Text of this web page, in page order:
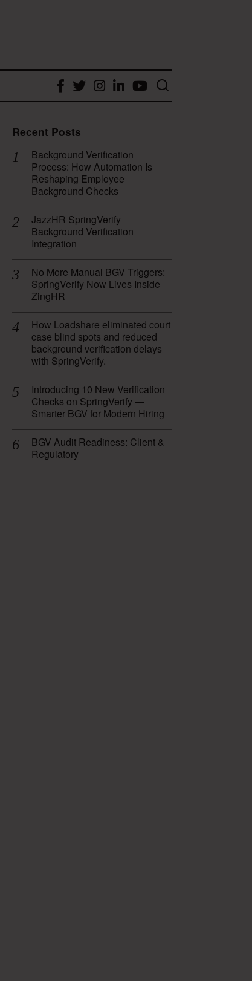
Facebook
TwitterInstagram
LinkedIn
YouTube
Recent Posts
Background Verification
Process: How Automation Is
Reshaping Employee
Background Checks
JazzHR SpringVerify
Background Verification
Integration
No More Manual BGV Triggers:
SpringVerify Now Lives Inside
ZingHR
How Loadshare eliminated court
case blind spots and reduced
background verification delays
with SpringVerify.
Introducing 10 New Verification
Checks on SpringVerify —
Smarter BGV for Modern Hiring
BGV Audit Readiness: Client &
Regulatory